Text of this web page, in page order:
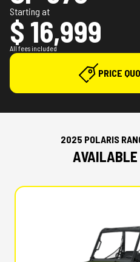
Starting at
$ 16,999
All fees included
PRICE
2025 POLARIS
AVAILABLE